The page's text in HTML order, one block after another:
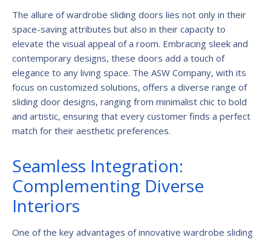
The allure of wardrobe sliding doors lies not only in their
space-saving attributes but also in their capacity to
elevate the visual appeal of a room. Embracing sleek and
contemporary designs, these doors add a touch of
elegance to any living space. The ASW Company, with its
focus on customized solutions, offers a diverse range of
sliding door designs, ranging from minimalist chic to bold
and artistic, ensuring that every customer finds a perfect
match for their aesthetic preferences.
Seamless Integration:
Complementing Diverse
Interiors
One of the key advantages of innovative wardrobe sliding